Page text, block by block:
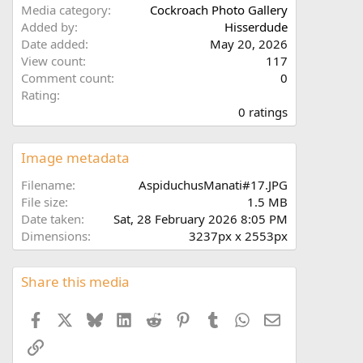
Media category
Cockroach Photo Gallery
Added by
Hisserdude
Date added
May 20, 2026
View count
117
Comment count
0
Rating
.
0
0
)
0 ratings
Image metadata
Filename
AspiduchusManati#17.JPG
File size
1.5 MB
Date taken
Sat, 28 February 2026 8:05 PM
Dimensions
3237px x 2553px
Share this media
Facebook BlueskyLinkedIn
Reddit PinterestTumblr WhatsApp
Email
Link